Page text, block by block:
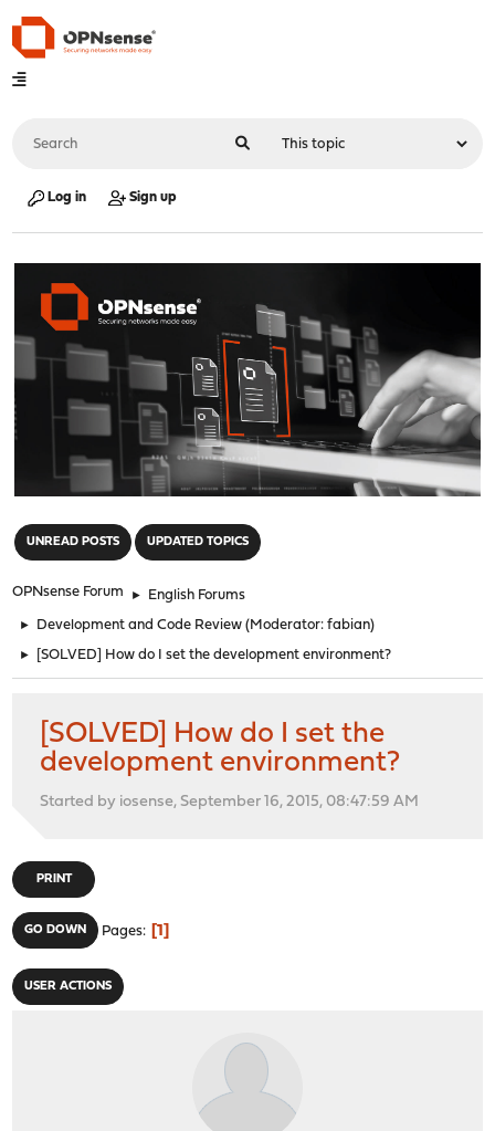
Log in Sign up
UNREAD POSTS UPDATED TOPICS
OPNsense Forum ► English Forums
► Development and Code Review (Moderator:fabian)
► [SOLVED] How do I set the development environment?
[SOLVED] How do I set the
development environment?
Started by iosense, September 16, 2015, 08:47:59 AM
PRINT
GO DOWN Pages 1
USER ACTIONS